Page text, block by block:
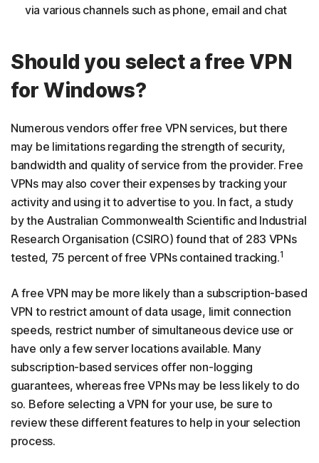
via various channels such as phone, email and chat
Should you select a free VPN
for Windows?
Numerous vendors offer free VPN services, but there
may be limitations regarding the strength of security,
bandwidth and quality of service from the provider. Free
VPNs may also cover their expenses by tracking your
activity and using it to advertise to you. In fact, a study
by the Australian Commonwealth Scientific and Industrial
Research Organisation (CSIRO) found that of 283 VPNs
tested, 75 percent of free VPNs contained tracking.1
A free VPN may be more likely than a subscription-based
VPN to restrict amount of data usage, limit connection
speeds, restrict number of simultaneous device use or
have only a few server locations available. Many
subscription-based services offer non-logging
guarantees, whereas free VPNs may be less likely to do
so. Before selecting a VPN for your use, be sure to
review these different features to help in your selection
process.